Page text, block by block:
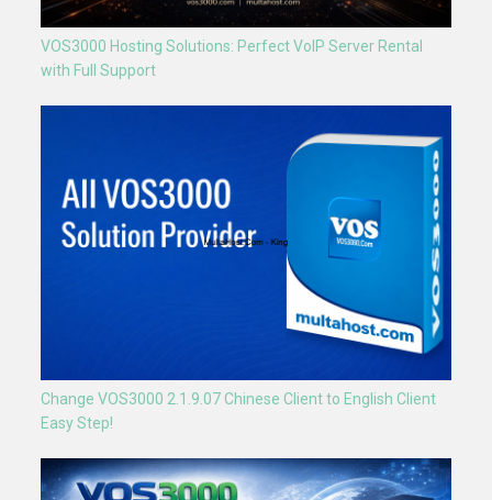
VOS3000 Hosting Solutions: Perfect VoIP Server Rental
with Full Support
Change VOS3000 2.1.9.07 Chinese Client to English Client
Easy Step!